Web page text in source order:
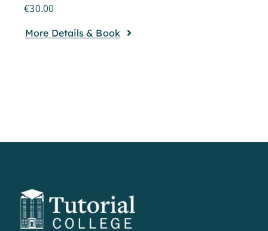
€30.00
More Details & Book